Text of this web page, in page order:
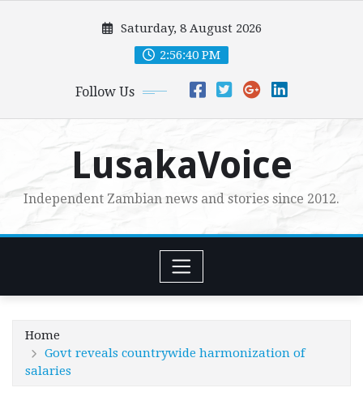
Saturday, 8 August 2026
2:56:41 PM
Follow Us
LusakaVoice
Independent Zambian news and stories since 2012.
Home
Govt reveals countrywide harmonization of
salaries